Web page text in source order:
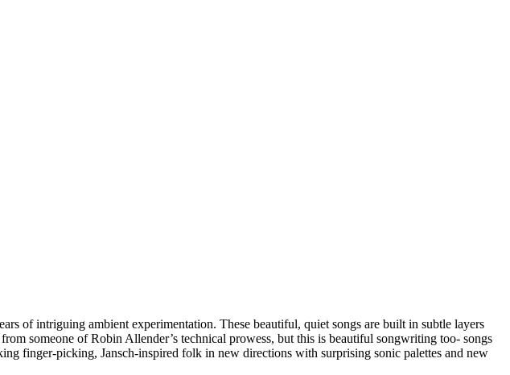
of intriguing ambient experimentation. These beautiful, quiet songs are built in subtle layers
someone of Robin Allender’s technical prowess, but this is beautiful songwriting too- songs
finger-picking, Jansch-inspired folk in new directions with surprising sonic palettes and new